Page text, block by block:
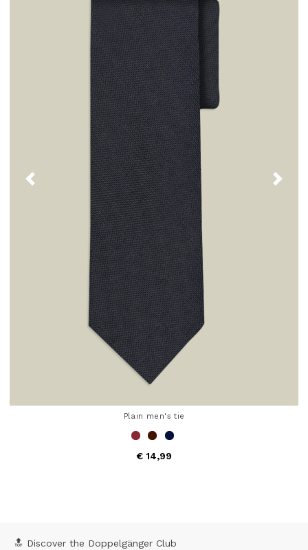
Plain men's tie
€ 14,99
🔝 Discover the Doppelgänger Club